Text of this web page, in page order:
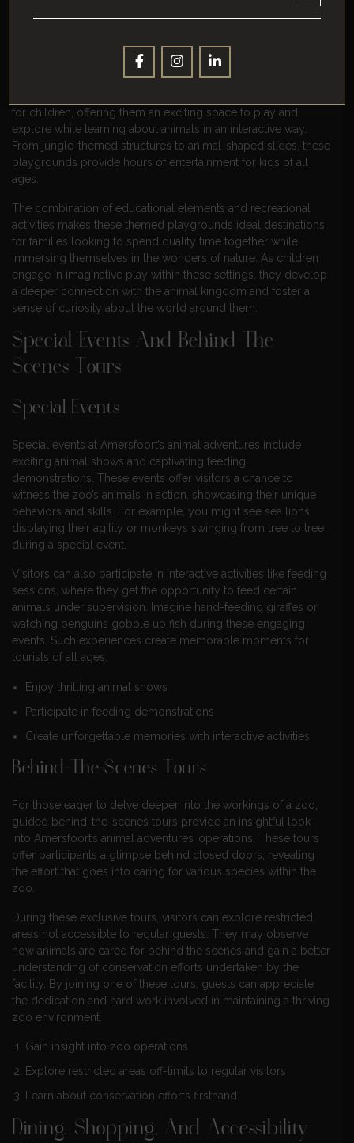
Apart from wildlife encounters, Amersfoort’s Zoo boasts
themed playgrounds designed to entertain younger visitors.
for children, offering them an exciting space to play and
explore while learning about animals in an interactive way.
From jungle-themed structures to animal-shaped slides, these
playgrounds provide hours of entertainment for kids of all
ages.
The combination of educational elements and recreational
activities makes these themed playgrounds ideal destinations
for families looking to spend quality time together while
immersing themselves in the wonders of nature. As children
engage in imaginative play within these settings, they develop
a deeper connection with the animal kingdom and foster a
sense of curiosity about the world around them.
Special Events And Behind-The-
Scenes Tours
Special Events
Special events at Amersfoort’s animal adventures include
exciting animal shows and captivating feeding
demonstrations. These events offer visitors a chance to
witness the zoo’s animals in action, showcasing their unique
behaviors and skills. For example, you might see sea lions
displaying their agility or monkeys swinging from tree to tree
during a special event.
Visitors can also participate in interactive activities like feeding
sessions, where they get the opportunity to feed certain
animals under supervision. Imagine hand-feeding giraffes or
watching penguins gobble up fish during these engaging
events. Such experiences create memorable moments for
tourists of all ages.
Enjoy thrilling animal shows
Participate in feeding demonstrations
Create unforgettable memories with interactive activities
Behind-The-Scenes Tours
For those eager to delve deeper into the workings of a zoo,
guided behind-the-scenes tours provide an insightful look
into Amersfoort’s animal adventures’ operations. These tours
offer participants a glimpse behind closed doors, revealing
the effort that goes into caring for various species within the
zoo.
During these exclusive tours, visitors can explore restricted
areas not accessible to regular guests. They may observe
how animals are cared for behind the scenes and gain a better
understanding of conservation efforts undertaken by the
facility. By joining one of these tours, guests can appreciate
the dedication and hard work involved in maintaining a thriving
zoo environment.
Gain insight into zoo operations
Explore restricted areas off-limits to regular visitors
Learn about conservation efforts firsthand
Dining, Shopping, And Accessibility